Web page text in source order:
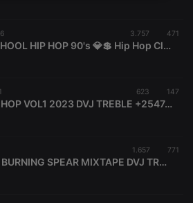
3.757 471
!!!!!!!OLD SCHOOL HIP HOP 90's 💎💲 Hip Hop Classic Hits - SNOOP DOGG, 2PAC,DMX, DR DRE, 50 CENT, DVJ TREBLE
623 147
!!!!!!90S HIP HOP VOL1 2023 DVJ TREBLE +254748372466
1.657 771
!!!!!BEST OF BURNING SPEAR MIXTAPE DVJ TREBLE
Targeting Functionality
website cannot be used properly
cookies.